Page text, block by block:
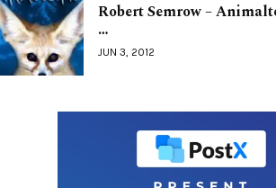
Robert Semrow –
…
JUN 3, 2012